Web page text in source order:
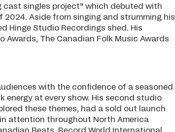
cast singles project” which debuted with
2024. Aside from singing and strumming his
Hinge Studio Recordings shed. His
Awards, The Canadian Folk Music Awards
with the confidence of a seasoned
at every show. His second studio
these themes, had a sold out launch
attention throughout North America